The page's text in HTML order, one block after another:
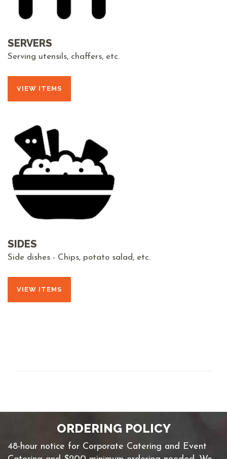
SERVERS
Serving utensils, chaffers, etc.
VIEW ITEMS
SIDES
Side dishes - Chips, potato salad, etc.
VIEW ITEMS
ORDERING POLICY
48-hour notice for Corporate Catering and Event